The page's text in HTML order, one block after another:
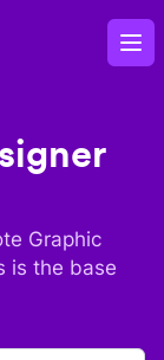
Graphic
is the base